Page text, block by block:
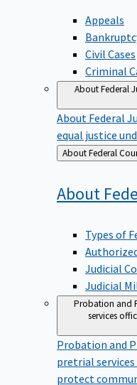
Appeals
Civil Cases
Criminal
About Federal
About Federal
equal justice
Back
to
About
About
Types of
Judicial
Judicial
Probation and
services
Probation and
pretrial
protect